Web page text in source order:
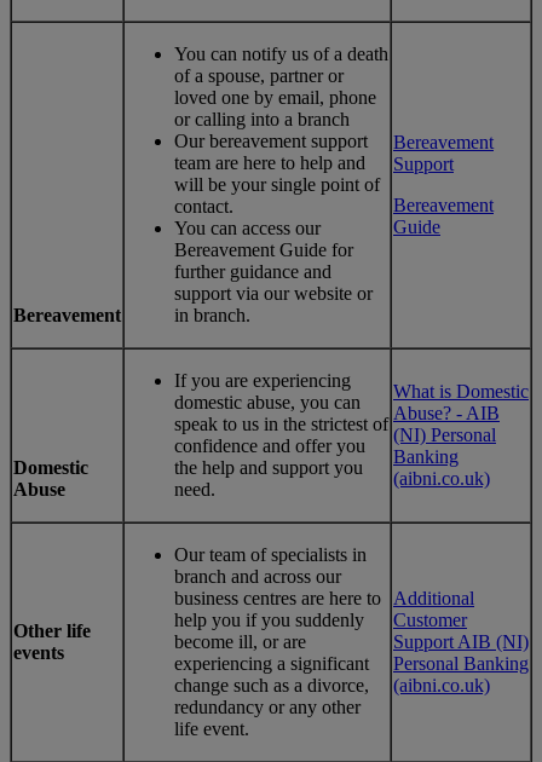
Bereavement
You can notify us of a death
of a spouse, partner or
loved one by email, phone
or calling into a branch
Our bereavement support
team are here to help and
will be your single point of
contact.
You can access our
Bereavement Guide for
further guidance and
support via our website or
in branch.
Bereavement
Support
Bereavement
Guide
Domestic
Abuse
If you are experiencing
domestic abuse, you can
speak to us in the strictest of
confidence and offer you
the help and support you
need.
What is Domestic
Abuse? - AIB
(NI) Personal
Banking
(aibni.co.uk)
Other life
events
Our team of specialists in
branch and across our
business centres are here to
help you if you suddenly
become ill, or are
experiencing a significant
change such as a divorce,
redundancy or any other
life event.
Additional
Customer
Support AIB (NI)
Personal Banking
(aibni.co.uk)